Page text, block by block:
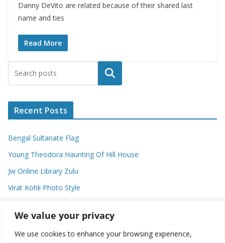
We value your privacy
We use cookies to enhance your browsing experience,
Danny DeVito are related because of their shared last
name and ties
Read More
Search
Recent Posts
Bengal Sultanate Flag
Young Theodora Haunting Of Hill House
Jw Online Library Zulu
Virat Kohli Photo Style
Categories